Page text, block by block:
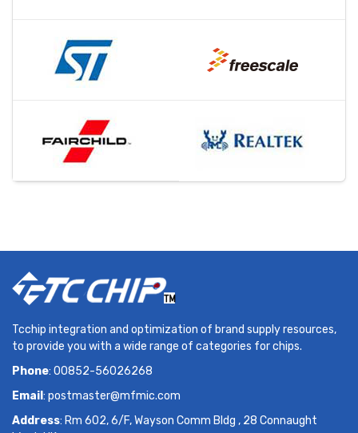
Tcchip integration and optimization of brand supply resources,
to provide you with a wide range of categories for chips.
Phone: 00852-56026268
Email : postmaster@mfmic.com
Address: Rm 602, 6/F, Wayson Comm Bldg , 28 Connaught